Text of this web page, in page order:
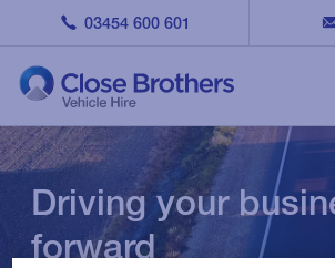
03454 600 601
Driving your
forward